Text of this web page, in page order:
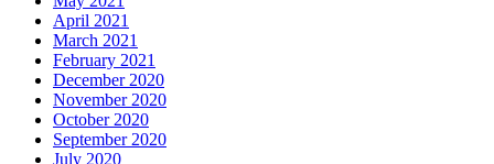
April 2021
March 2021
February 2021
December 2020
November 2020
October 2020
September 2020
July 2020